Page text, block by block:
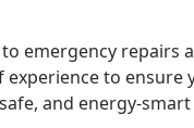
emergency repairs
to ensure
and energy-